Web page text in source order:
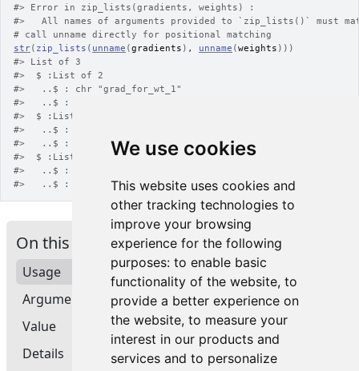
We use cookies
This website uses cookies and
other tracking technologies to
improve your browsing
experience for the following
purposes: to enable basic
functionality of the website, to
provide a better experience on
the website, to measure your
interest in our products and
services and to personalize
#> Error in zip_lists(gradients, weights) :
#>
All names of arguments provided to `zip_lists()` must
# call unname directly for positional matching
str( zip_lists ( unname (gradients ) , unname (weights ) ) )
#> List of 3
#>
  $ :List of 2
#>
   ..$ : chr "grad_for_wt_1"
#>
   ..$ : chr "weight_1"
#>
  $ :List of 2
#>
   ..$ : chr "grad_for_wt_2"
#>
   ..$ : chr "weight_2"
#>
  $ :List of 2
#>
   ..$ : chr "grad_for_wt_3"
#>
   ..$ : chr "weight_3"
On this page
Usage
Arguments
Value
Details